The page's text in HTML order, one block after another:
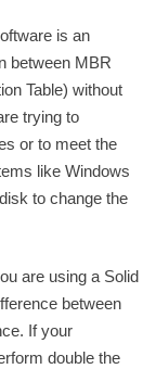
is an
between MBR
Table) without
trying to
or to meet the
like Windows
to change the
are using a Solid
between
If your
double the